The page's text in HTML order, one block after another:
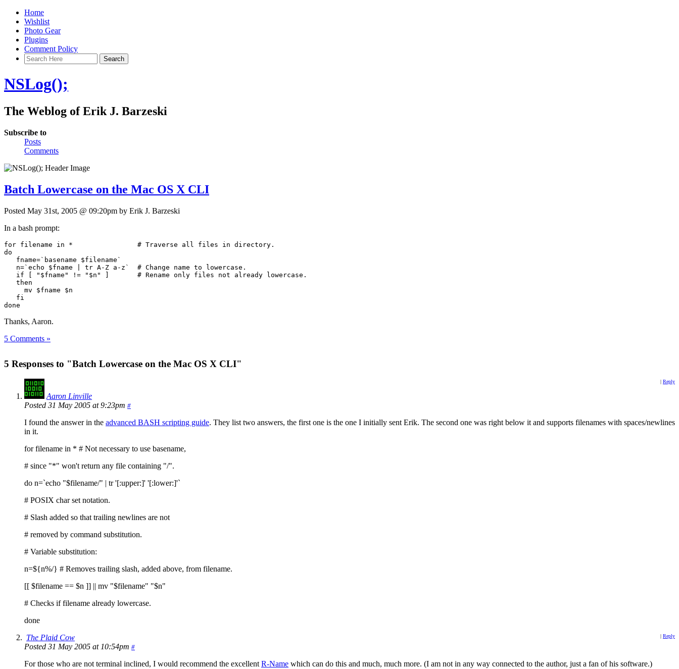
Home
Wishlist
Photo Gear
Plugins
Comment Policy
NSLog();
The Weblog of Erik J. Barzeski
Subscribe to
Posts
Comments
Batch Lowercase on the Mac OS X CLI
Posted May 31st, 2005 @ 09:20pm by Erik J. Barzeski
In a bash prompt:
for filename in *                # Traverse all files in directory.
do
   fname=`basename $filename`
   n=`echo $fname | tr A-Z a-z`  # Change name to lowercase.
   if [ "$fname" != "$n" ]       # Rename only files not already lowercase.
   then
     mv $fname $n
   fi
done
Thanks, Aaron.
5 Comments »
5 Responses to "Batch Lowercase on the Mac OS X CLI"
| Reply
Aaron Linville
Posted 31 May 2005 at 9:23pm #
I found the answer in the advanced BASH scripting guide. They list two answers, the first one is the one I initially sent Erik. The second one was right below it and supports filenames with spaces/newlines
in it.
for filename in * # Not necessary to use basename,
# since "*" won't return any file containing "/".
do n=`echo "$filename/" | tr '[:upper:]' '[:lower:]'`
# POSIX char set notation.
# Slash added so that trailing newlines are not
# removed by command substitution.
# Variable substitution:
n=${n%/} # Removes trailing slash, added above, from filename.
[[ $filename == $n ]] || mv "$filename" "$n"
# Checks if filename already lowercase.
done
| Reply
The Plaid Cow
Posted 31 May 2005 at 10:54pm #
For those who are not terminal inclined, I would recommend the excellent R-Name which can do this and much, much more. (I am not in any way connected to the author, just a fan of his software.)